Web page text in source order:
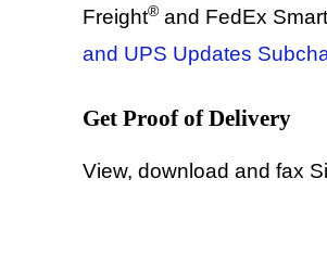
Freight® and FedEx
and UPS Updates
Get Proof of Delivery
View, download and fax